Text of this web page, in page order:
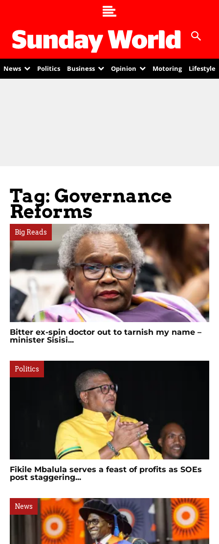
News Politics Business Opinion Motoring Lifestyle
Tag: Governance
Reforms
Big Reads
Bitter ex-spin doctor out to tarnish my name –
minister Sisisi...
Politics
Fikile Mbalula serves a feast of profits as SOEs
post staggering...
News